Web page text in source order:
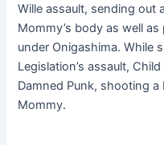
Wille assault, sending out
Mommy’s body as well
under Onigashima. While
Legislation’s assault,
Damned Punk, shooting
Mommy.